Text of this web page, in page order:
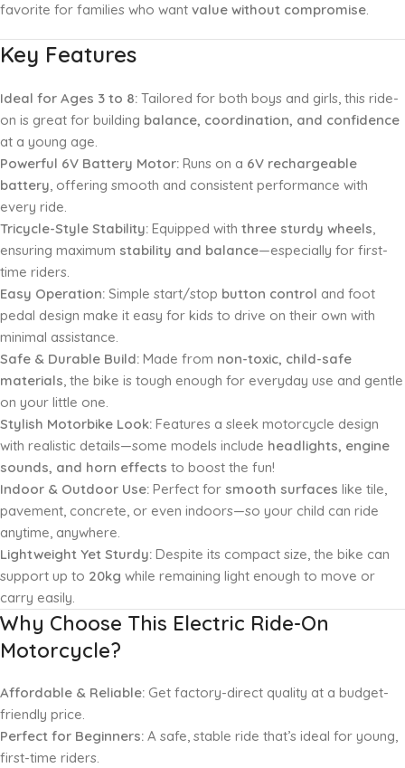
favorite for families who want value without compromise.
Key Features
Ideal for Ages 3 to 8: Tailored for both boys and girls, this ride-
on is great for building balance, coordination, and confidence
at a young age.
Powerful 6V Battery Motor: Runs on a 6V rechargeable
battery, offering smooth and consistent performance with
every ride.
Tricycle-Style Stability: Equipped with three sturdy wheels,
ensuring maximum stability and balance—especially for first-
time riders.
Easy Operation: Simple start/stop button control and foot
pedal design make it easy for kids to drive on their own with
minimal assistance.
Safe & Durable Build: Made from non-toxic, child-safe
materials, the bike is tough enough for everyday use and gentle
on your little one.
Stylish Motorbike Look: Features a sleek motorcycle design
with realistic details—some models include headlights, engine
sounds, and horn effects to boost the fun!
Indoor & Outdoor Use: Perfect for smooth surfaces like tile,
pavement, concrete, or even indoors—so your child can ride
anytime, anywhere.
Lightweight Yet Sturdy: Despite its compact size, the bike can
support up to 20kg while remaining light enough to move or
carry easily.
Why Choose This Electric Ride-On
Motorcycle?
Affordable & Reliable: Get factory-direct quality at a budget-
friendly price.
Perfect for Beginners: A safe, stable ride that’s ideal for young,
first-time riders.